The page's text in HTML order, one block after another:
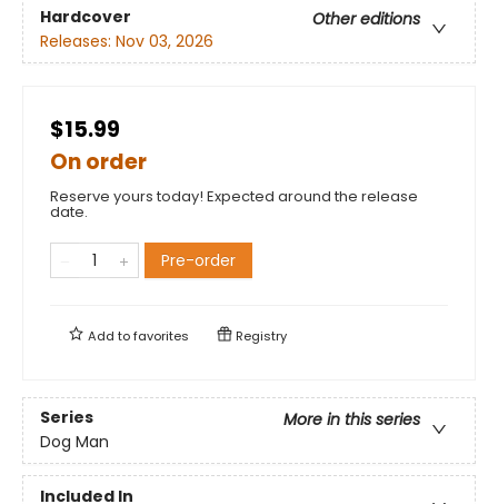
Hardcover
Other editions
Releases: Nov 03, 2026
$15.99
On order
Reserve yours today! Expected around the release
date.
Pre-order
Add tofavorites Registry
Series
More in this series
Dog Man
Included In